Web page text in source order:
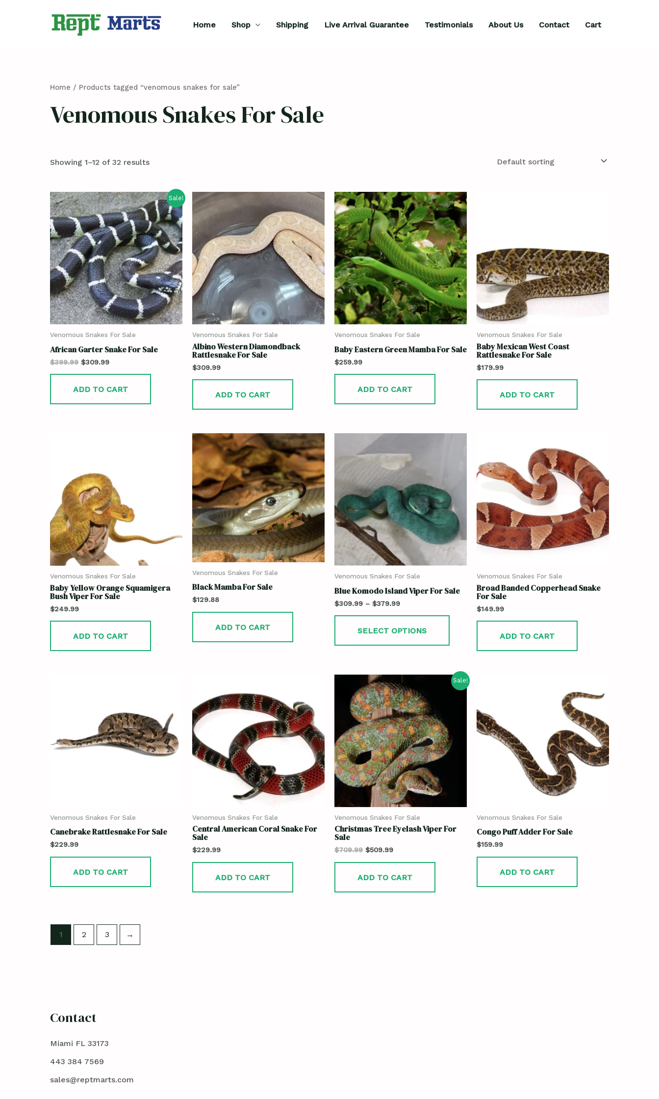
Home Shop Shipping Live Arrival Guarantee Testimonials About Us Contact Cart
Home / Products tagged “venomous snakes for sale”
Venomous Snakes For Sale
Showing 1–12 of 32 results
Sale!
Venomous Snakes For Sale
African Garter Snake For Sale
$399.99 $309.99
ADD TO CART
Venomous Snakes For Sale
Albino Western Diamondback
Rattlesnake For Sale
$309.99
ADD TO CART
Venomous Snakes For Sale
Baby Eastern Green Mamba For Sale
$259.99
ADD TO CART
Venomous Snakes For Sale
Baby Mexican West Coast
Rattlesnake For Sale
$179.99
ADD TO CART
Venomous Snakes For Sale
Baby Yellow Orange Squamigera
Bush Viper For Sale
$249.99
ADD TO CART
Venomous Snakes For Sale
Black Mamba For Sale
$129.88
ADD TO CART
Venomous Snakes For Sale
Blue Komodo Island Viper For Sale
$309.99 – $379.99
SELECT OPTIONS
Venomous Snakes For Sale
Broad Banded Copperhead Snake
For Sale
$149.99
ADD TO CART
Venomous Snakes For Sale
Canebrake Rattlesnake For Sale
$229.99
ADD TO CART
Venomous Snakes For Sale
Central American Coral Snake For
Sale
$229.99
ADD TO CART
Sale!
Venomous Snakes For Sale
Christmas Tree Eyelash Viper For
Sale
$709.99 $509.99
ADD TO CART
Venomous Snakes For Sale
Congo Puff Adder For Sale
$159.99
ADD TO CART
1 2 3 →
Contact
Miami FL 33173
443 384 7569
sales@reptmarts.com